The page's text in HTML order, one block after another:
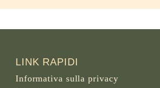
LINK RAPIDI
Informativa sulla privacy